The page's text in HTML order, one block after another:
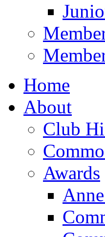
Home
About
Club
Awards